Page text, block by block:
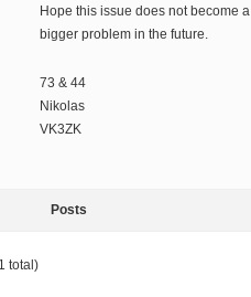
Hope this issue does not become a
bigger problem in the future.
73 & 44
Nikolas
VK3ZK
Posts
total)